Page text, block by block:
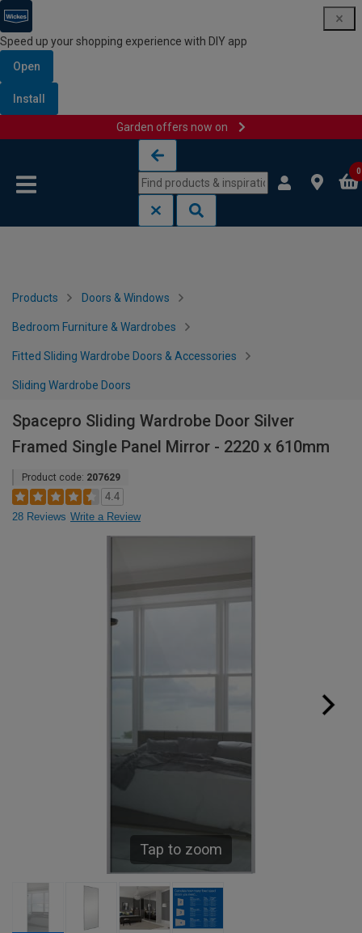
Speed up your shopping experience with DIY app
Open
Install
Garden offers now on
0
Products Doors & Windows
Bedroom Furniture & Wardrobes
Fitted Sliding Wardrobe Doors & Accessories
Sliding Wardrobe Doors
Spacepro Sliding Wardrobe Door Silver
Framed Single Panel Mirror - 2220 x 610mm
Product code: 207629
4.4
28 Reviews Write a Review
Tap to zoom